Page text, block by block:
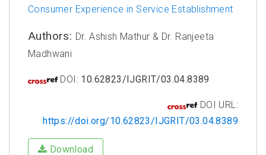
Consumer Experience in Service Establishment
Authors: Dr. Ashish Mathur & Dr. Ranjeeta
Madhwani
DOI: 10.62823/IJGRIT/03.04.8389
DOI URL:
https://doi.org/10.62823/IJGRIT/03.04.8389
Download